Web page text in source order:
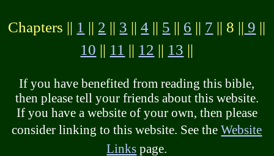
Chapters || 1 || 2 || 3 ||4 || 5 || 6 || 7 || 8 || 9 ||
10 || 11 || 12 || 13 ||
If you have benefited from reading this bible,
then please tell your friends about this website.
If you have a website of your own, then please
consider linking to this website. See theWebsite
Links page.